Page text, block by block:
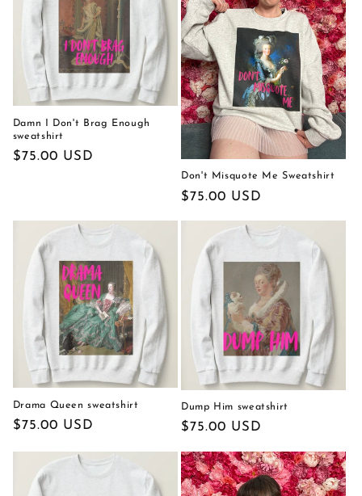
Damn I Don't Brag Enough
sweatshirt
Regular
$75.00 USD
Don't Misquote Me Sweatshirt
Regular
$75.00 USD
Drama Queen sweatshirt
Regular
$75.00 USD
Dump Him sweatshirt
Regular
$75.00 USD